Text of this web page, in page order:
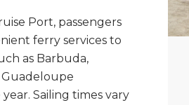
Trips
Tips
& Dine
Safety & Environment
Center
PORTPort, passengers
ferry services to
as Barbuda,
Sailing times vary